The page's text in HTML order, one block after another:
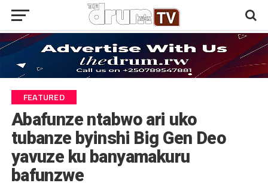
FEATURED
Abafunze ntabwo ari uko
tubanze byinshi Big Gen Deo
yavuze ku banyamakuru
bafunzwe